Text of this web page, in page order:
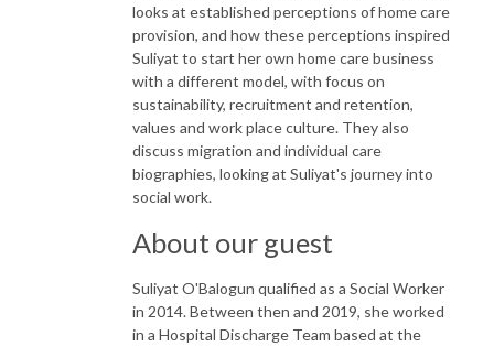
looks at established perceptions of home care
provision, and how these perceptions inspired
Suliyat to start her own home care business
with a different model, with focus on
sustainability, recruitment and retention,
values and work place culture. They also
discuss migration and individual care
biographies, looking at Suliyat's journey into
social work.
About our guest
Suliyat O'Balogun qualified as a Social Worker
in 2014. Between then and 2019, she worked
in a Hospital Discharge Team based at the